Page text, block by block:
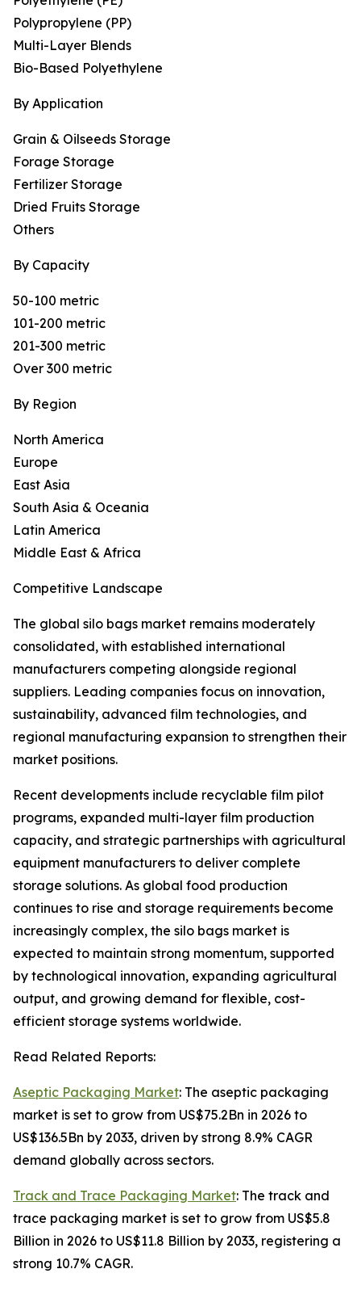
Polypropylene (PP)
Multi-Layer Blends
Bio-Based Polyethylene
By Application
Grain & Oilseeds Storage
Forage Storage
Fertilizer Storage
Dried Fruits Storage
Others
By Capacity
50-100 metric
101-200 metric
201-300 metric
Over 300 metric
By Region
North America
Europe
East Asia
South Asia & Oceania
Latin America
Middle East & Africa
Competitive Landscape
The global silo bags market remains moderately
consolidated, with established international
manufacturers competing alongside regional
suppliers. Leading companies focus on innovation,
sustainability, advanced film technologies, and
regional manufacturing expansion to strengthen their
market positions.
Recent developments include recyclable film pilot
programs, expanded multi-layer film production
capacity, and strategic partnerships with agricultural
equipment manufacturers to deliver complete
storage solutions. As global food production
continues to rise and storage requirements become
increasingly complex, the silo bags market is
expected to maintain strong momentum, supported
by technological innovation, expanding agricultural
output, and growing demand for flexible, cost-
efficient storage systems worldwide.
Read Related Reports:
Aseptic Packaging Market: The aseptic packaging
market is set to grow from US$75.2Bn in 2026 to
US$136.5Bn by 2033, driven by strong 8.9% CAGR
demand globally across sectors.
Track and Trace Packaging Market: The track and
trace packaging market is set to grow from US$5.8
Billion in 2026 to US$11.8 Billion by 2033, registering a
strong 10.7% CAGR.